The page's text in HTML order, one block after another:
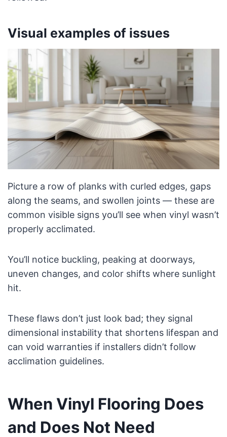
Visual examples of issues
Picture a row of planks with curled edges, gaps
along the seams, and swollen joints — these are
common visible signs you’ll see when vinyl wasn’t
properly acclimated.
You’ll notice buckling, peaking at doorways,
uneven changes, and color shifts where sunlight
hit.
These flaws don’t just look bad; they signal
dimensional instability that shortens lifespan and
can void warranties if installers didn’t follow
acclimation guidelines.
When Vinyl Flooring Does
and Does Not Need